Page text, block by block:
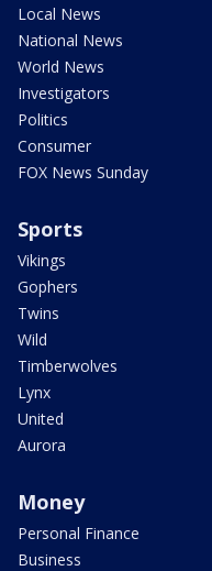
Local News
National News
World News
Investigators
Politics
Consumer
FOX News Sunday
Sports
Vikings
Gophers
Twins
Wild
Timberwolves
Lynx
United
Aurora
Money
Personal Finance
Business